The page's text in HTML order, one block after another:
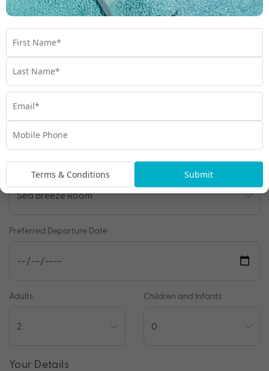
Enquire Online
We're excited to be helping you organise your next
adventure.
Room Type
Preferred Departure Date
Adults Children and Infants
Your Details
Terms & Conditions Submit